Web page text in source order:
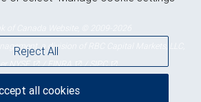
a division of RBC Capital Markets, LLC,
NYSE FINRA SIPC
Reject All
all cookies